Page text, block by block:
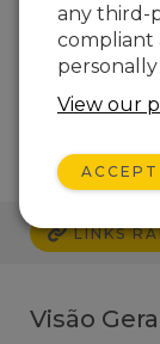
LINKS
Visão
any third-
compliant
View our